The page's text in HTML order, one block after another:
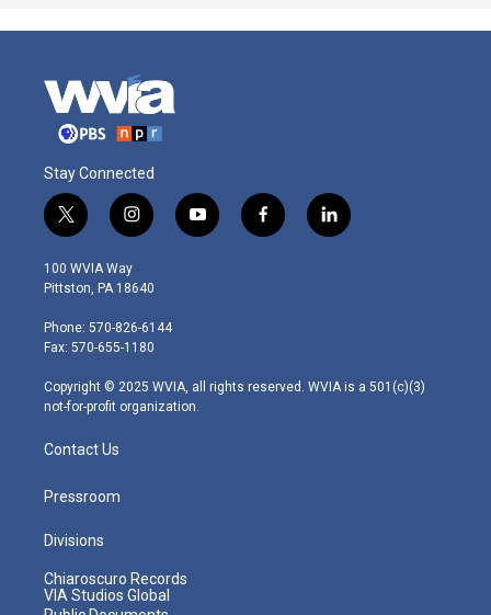
Stay Connected
t
w
i
t
e
r
i
n
s
t
g
r
m
y
o
f
a
l
i
100 WVIA Way
Pittston, PA 18640
Phone: 570-826-6144
Fax: 570-655-1180
Copyright © 2025 WVIA, all rights reserved. WVIA is a 501(c)(3)
not-for-profit organization.
Contact Us
Pressroom
Divisions
Chiaroscuro Records
VIA Studios Global